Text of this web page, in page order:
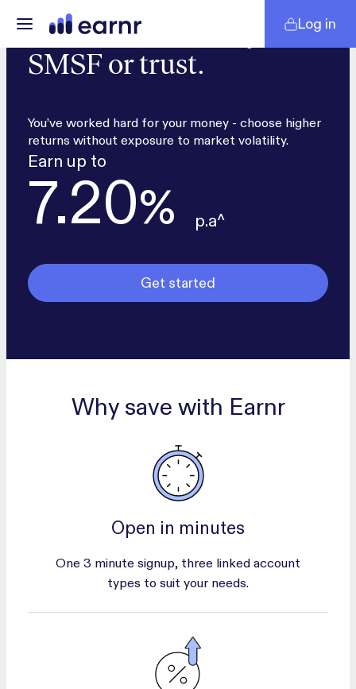
Log in
Secure returns for your
SMSF or trust.
You’ve worked hard for your money - choose higher
returns without exposure to market volatility.
Earn up to
7.20% p.a^
Get started
Why save with Earnr
Open in minutes
One 3 minute signup, three linked account
types to suit your needs.